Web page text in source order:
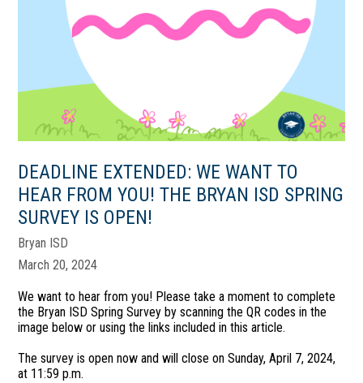
DEADLINE EXTENDED: WE WANT TO
HEAR FROM YOU! THE BRYAN ISD SPRING
SURVEY IS OPEN!
Bryan ISD
March 20, 2024
We want to hear from you! Please take a moment to complete
the Bryan ISD Spring Survey by scanning the QR codes in the
image below or using the links included in this article.
The survey is open now and will close on Sunday, April 7, 2024,
at 11:59 p.m.